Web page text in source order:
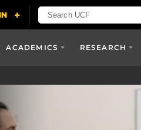
ACADEMICS RESEARCH